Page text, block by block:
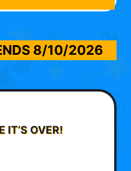
8/10/2026
IT’S OVER!